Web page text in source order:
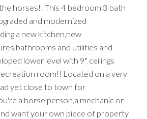
horses!! This 4 bedroom 3 bath
and modernized
a new kitchen,new
and utilities and
lower level with 9" ceilings
room!! Located on a very
yet close to town for
a horse person,a mechanic or
want your own piece of property